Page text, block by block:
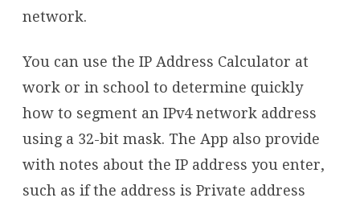
network.
You can use the IP Address Calculator at
work or in school to determine quickly
how to segment an IPv4 network address
using a 32-bit mask. The App also provide
with notes about the IP address you enter,
such as if the address is Private address